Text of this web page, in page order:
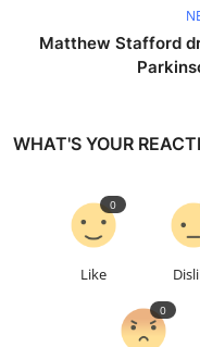
Matthew Stafford
WHAT'S YOUR
Like
0
0